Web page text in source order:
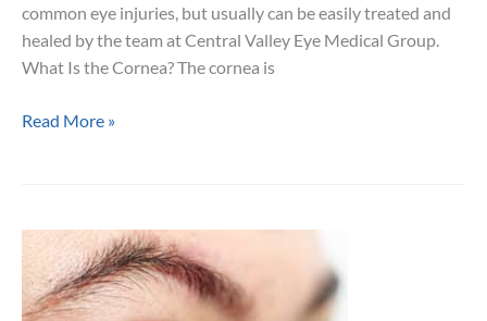
common eye injuries, but usually can be easily treated and
healed by the team at Central Valley Eye Medical Group.
What Is the Cornea? The cornea is
A
Cornea
Read More »